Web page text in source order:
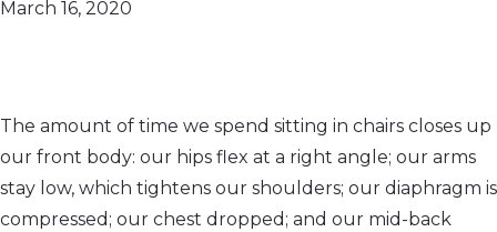
March 16, 2020
The amount of time we spend sitting in chairs closes up
our front body: our hips flex at a right angle; our arms
stay low, which tightens our shoulders; our diaphragm is
compressed; our chest dropped; and our mid-back